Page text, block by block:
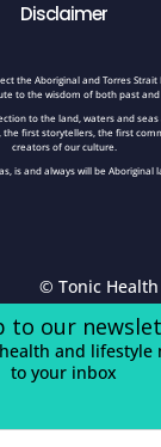
Disclaimer
the Aboriginal and Torres
to the wisdom of both past and
to the land, waters and seas
first storytellers, the first
creators of our culture.
is and always will be Aboriginal
© Tonic
to our
and lifestyle
to your inbox